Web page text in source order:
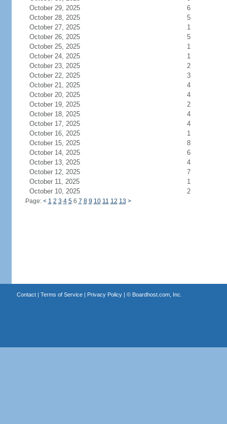
October 29, 2025
6
October 28, 2025
5
October 27, 2025
1
October 26, 2025
5
October 25, 2025
1
October 24, 2025
1
October 23, 2025
2
October 22, 2025
3
October 21, 2025
4
October 20, 2025
4
October 19, 2025
2
October 18, 2025
4
October 17, 2025
4
October 16, 2025
1
October 15, 2025
8
October 14, 2025
6
October 13, 2025
4
October 12, 2025
7
October 11, 2025
1
October 10, 2025
2
Page: < 1 2 3 4 56 7 8 9 10 11 12 13 >
Contact| Terms of Service| Privacy Policy| © Boardhost.com, Inc.